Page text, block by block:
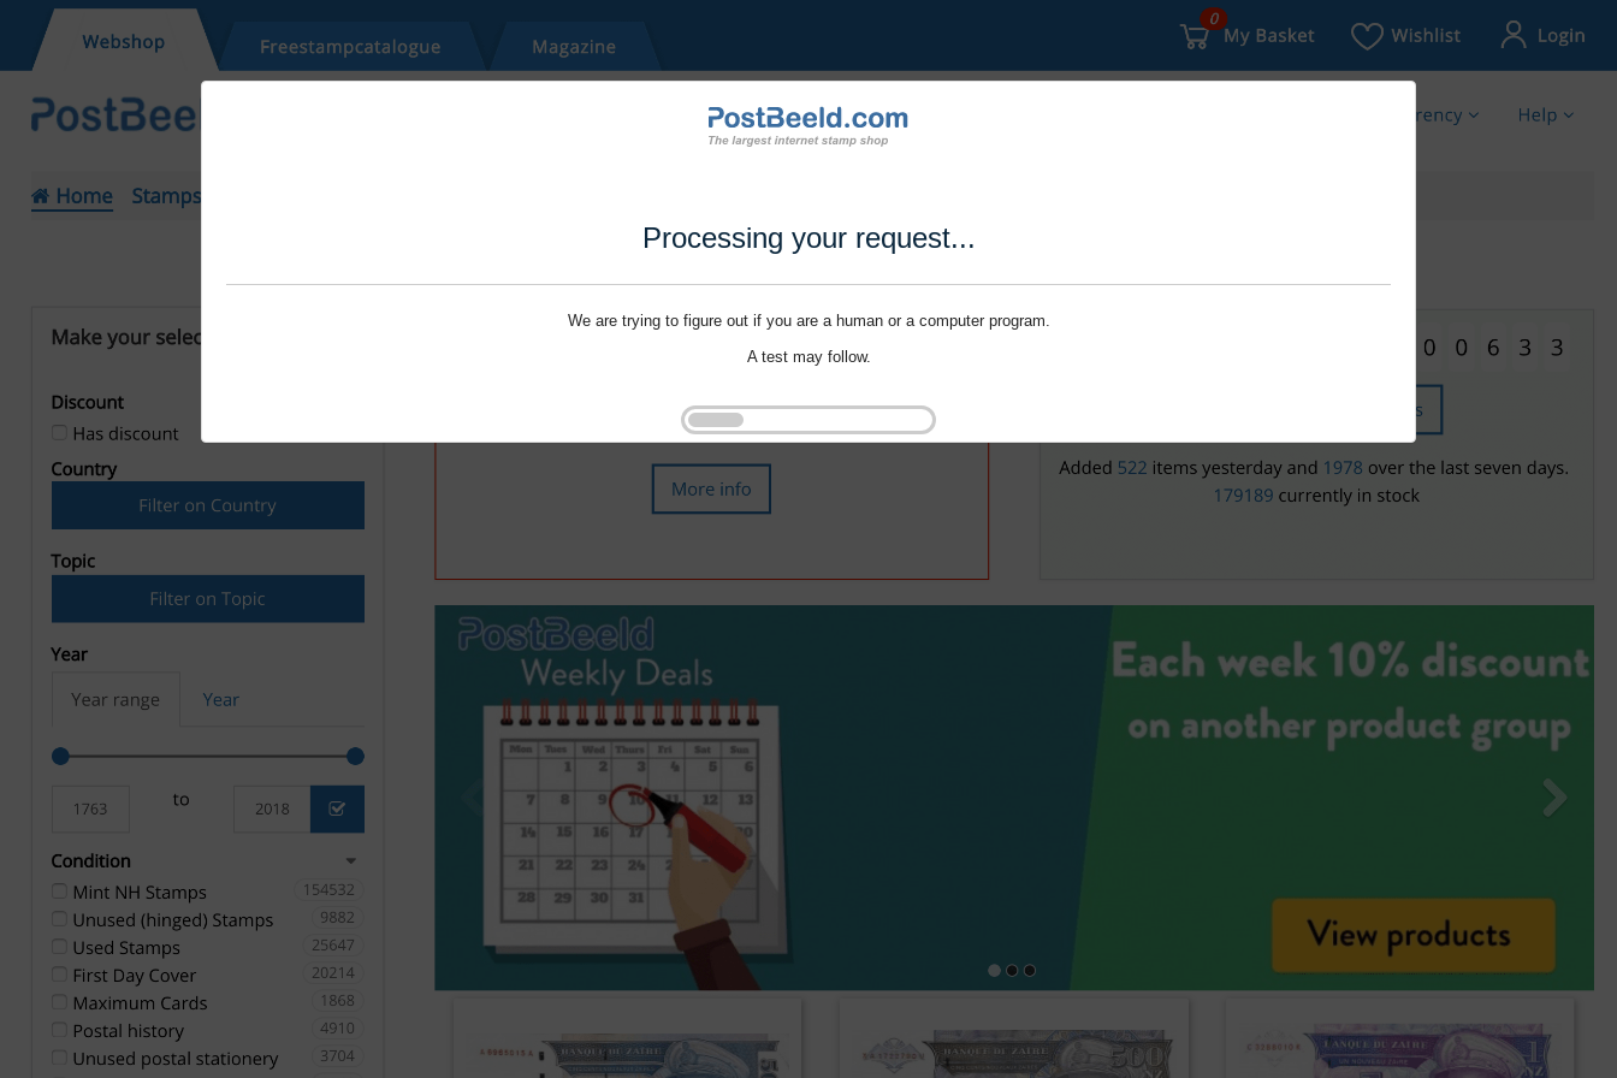
Processing your request...
We are trying to figure out if you are a human or a computer program.
A test may follow.